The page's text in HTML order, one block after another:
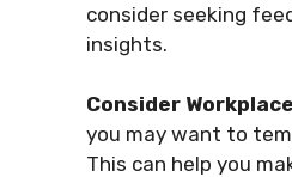
consider seeking
insights.
Consider
you may want to
This can help you